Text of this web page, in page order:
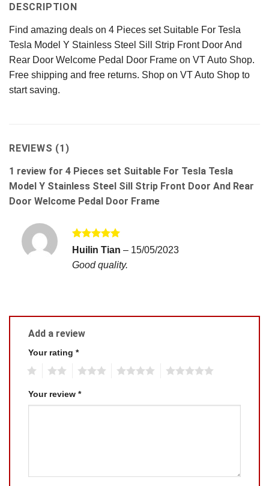
DESCRIPTION
Find amazing deals on 4 Pieces set Suitable For Tesla
Tesla Model Y Stainless Steel Sill Strip Front Door And
Rear Door Welcome Pedal Door Frame on VT Auto Shop.
Free shipping and free returns. Shop on VT Auto Shop to
start saving.
REVIEWS (1)
1 review for 4 Pieces set Suitable For Tesla Tesla
Model Y Stainless Steel Sill Strip Front Door And Rear
Door Welcome Pedal Door Frame
Rated 5
Huilin Tian – 15/05/2023
Good quality.
Add a review
Your rating *
Your review *